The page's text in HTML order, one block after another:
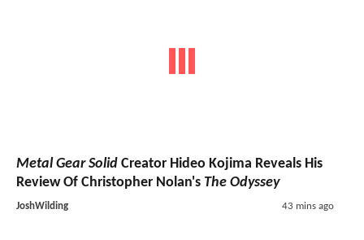
Metal Gear Solid Creator Hideo Kojima Reveals His
Review Of Christopher Nolan's The Odyssey
JoshWilding 43 mins ago